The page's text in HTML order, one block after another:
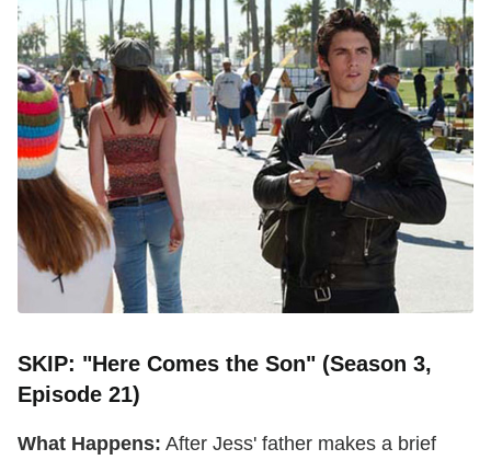
SKIP: "Here Comes the Son" (Season 3,
Episode 21)
What Happens: After Jess' father makes a brief